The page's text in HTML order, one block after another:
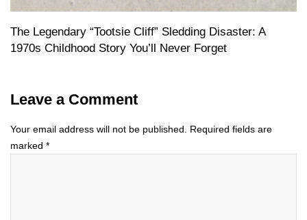
The Legendary “Tootsie Cliff” Sledding Disaster: A
1970s Childhood Story You’ll Never Forget
Leave a Comment
Your email address will not be published.
Required fields are
marked *